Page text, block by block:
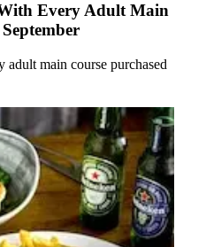
Every Adult Main
main course purchased